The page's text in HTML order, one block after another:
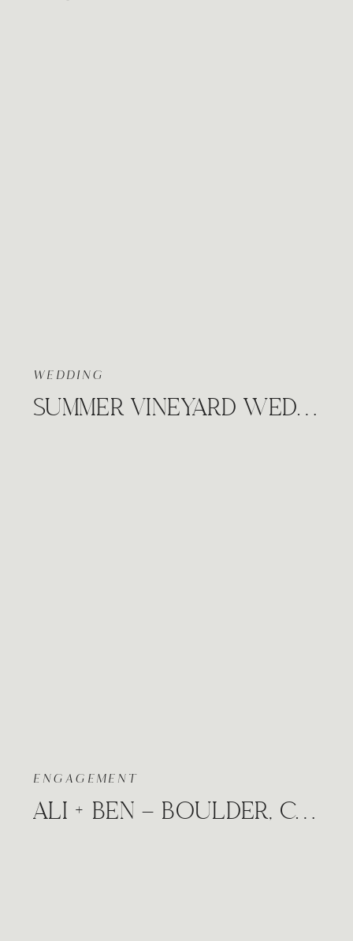
SUMMER VINEYARD WEDDING, PRAIRIE HILL
WEDDING
ALI + BEN – BOULDER, COLORADO FLATIRONS SNOWY WINTER ENGAGEMENT
ENGAGEMENT